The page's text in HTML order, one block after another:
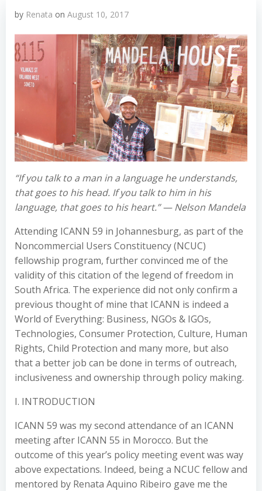
by Renata on August 10, 2017
“If you talk to a man in a language he understands,
that goes to his head. If you talk to him in his
language, that goes to his heart.” — Nelson Mandela
Attending ICANN 59 in Johannesburg, as part of the
Noncommercial Users Constituency (NCUC)
fellowship program, further convinced me of the
validity of this citation of the legend of freedom in
South Africa. The experience did not only confirm a
previous thought of mine that ICANN is indeed a
World of Everything: Business, NGOs & IGOs,
Technologies, Consumer Protection, Culture, Human
Rights, Child Protection and many more, but also
that a better job can be done in terms of outreach,
inclusiveness and ownership through policy making.
I. INTRODUCTION
ICANN 59 was my second attendance of an ICANN
meeting after ICANN 55 in Morocco. But the
outcome of this year’s policy meeting event was way
above expectations. Indeed, being a NCUC fellow and
mentored by Renata Aquino Ribeiro gave me the